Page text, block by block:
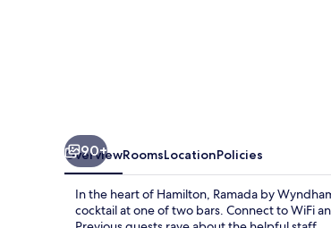
90+
OverviewRoomsLocationPolicies
In the heart of Hamilton, Ramada by
cocktail at one of two bars. Connect to WiFi